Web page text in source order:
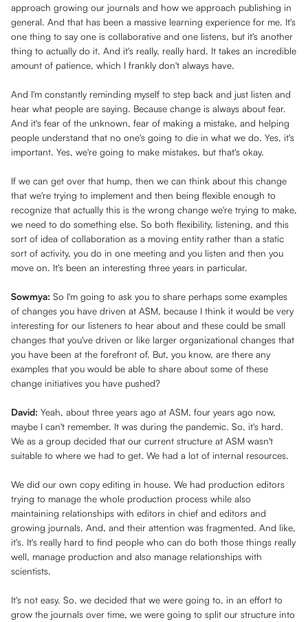
approach growing our journals and how we approach publishing in
general. And that has been a massive learning experience for me. It's
one thing to say one is collaborative and one listens, but it's another
thing to actually do it. And it's really, really hard. It takes an incredible
amount of patience, which I frankly don't always have.
And I'm constantly reminding myself to step back and just listen and
hear what people are saying. Because change is always about fear.
And it's fear of the unknown, fear of making a mistake, and helping
people understand that no one's going to die in what we do. Yes, it's
important. Yes, we're going to make mistakes, but that's okay.
If we can get over that hump, then we can think about this change
that we're trying to implement and then being flexible enough to
recognize that actually this is the wrong change we're trying to make,
we need to do something else. So both flexibility, listening, and this
sort of idea of collaboration as a moving entity rather than a static
sort of activity, you do in one meeting and you listen and then you
move on. It's been an interesting three years in particular.
Sowmya: So I'm going to ask you to share perhaps some examples
of changes you have driven at ASM, because I think it would be very
interesting for our listeners to hear about and these could be small
changes that you've driven or like larger organizational changes that
you have been at the forefront of. But, you know, are there any
examples that you would be able to share about some of these
change initiatives you have pushed?
David: Yeah, about three years ago at ASM, four years ago now,
maybe I can't remember. It was during the pandemic. So, it's hard.
We as a group decided that our current structure at ASM wasn't
suitable to where we had to get. We had a lot of internal resources.
We did our own copy editing in house. We had production editors
trying to manage the whole production process while also
maintaining relationships with editors in chief and editors and
growing journals. And, and their attention was fragmented. And like,
it's. It's really hard to find people who can do both those things really
well, manage production and also manage relationships with
scientists.
It's not easy. So, we decided that we were going to, in an effort to
grow the journals over time, we were going to split our structure into